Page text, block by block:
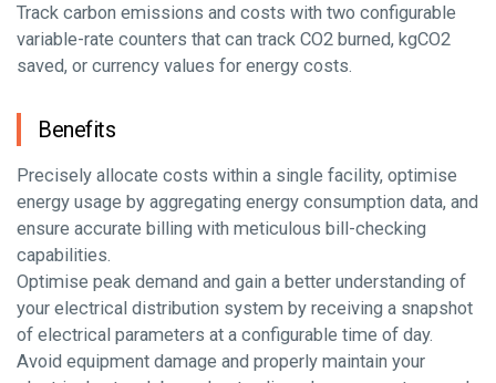
Track carbon emissions and costs with two configurable
variable-rate counters that can track CO2 burned, kgCO2
saved, or currency values for energy costs.
Benefits
Precisely allocate costs within a single facility, optimise
energy usage by aggregating energy consumption data, and
ensure accurate billing with meticulous bill-checking
capabilities.
Optimise peak demand and gain a better understanding of
your electrical distribution system by receiving a snapshot
of electrical parameters at a configurable time of day.
Avoid equipment damage and properly maintain your